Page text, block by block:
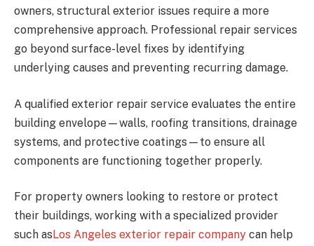
owners, structural exterior issues require a more
comprehensive approach. Professional repair services
go beyond surface-level fixes by identifying
underlying causes and preventing recurring damage.
A qualified exterior repair service evaluates the entire
building envelope—walls, roofing transitions, drainage
systems, and protective coatings—to ensure all
components are functioning together properly.
For property owners looking to restore or protect
their buildings, working with a specialized provider
such asLos Angeles exterior repair company can help